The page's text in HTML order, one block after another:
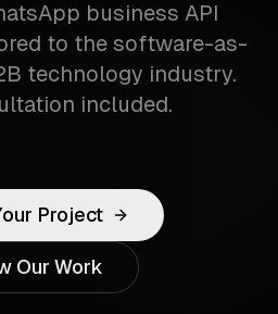
business API
to the software-as-
technology industry.
included.
Project
Our Work